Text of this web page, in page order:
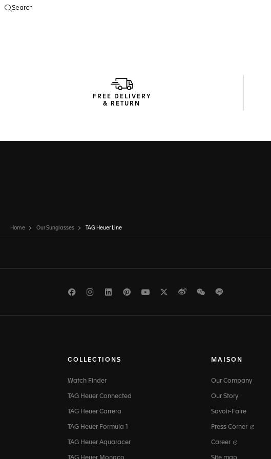
Search
FREE DELIVERY
& RETURN
Home Our Sunglasses TAG Heuer Line
FacebookInstagramLinkedInPinterest
Youtube
TwitterWeiboWeChat
COLLECTIONS
Watch Finder
TAG Heuer Connected
TAG Heuer Carrera
TAG Heuer Formula 1
TAG Heuer Aquaracer
MAISON
Our Company
Our Story
Savoir-Faire
Press Corner
Career